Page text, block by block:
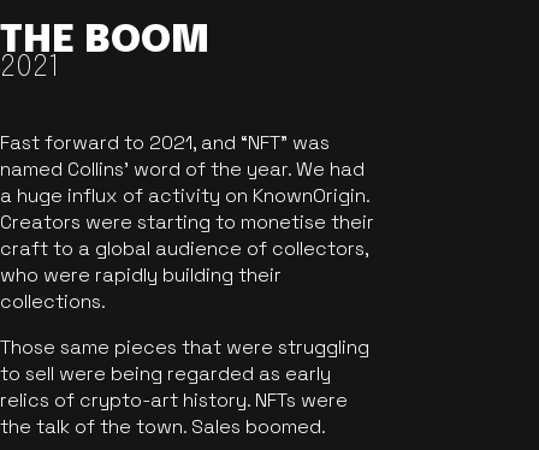
THE BOOM
2021
Fast forward to 2021, and “NFT” was
named Collins’ word of the year. We had
a huge influx of activity on KnownOrigin.
Creators were starting to monetise their
craft to a global audience of collectors,
who were rapidly building their
collections.
Those same pieces that were struggling
to sell were being regarded as early
relics of crypto-art history. NFTs were
the talk of the town. Sales boomed.